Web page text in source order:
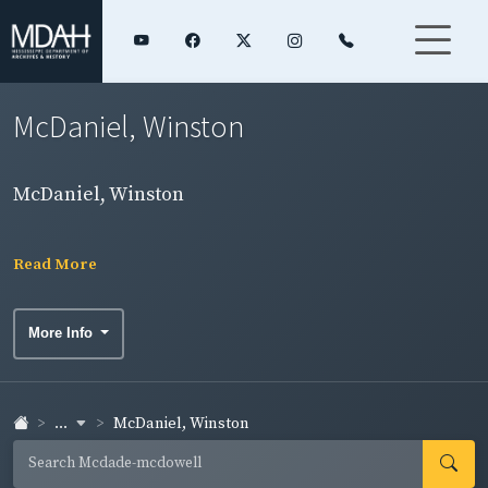
McDaniel, Winston
McDaniel, Winston
Read More
More Info
... McDaniel, Winston